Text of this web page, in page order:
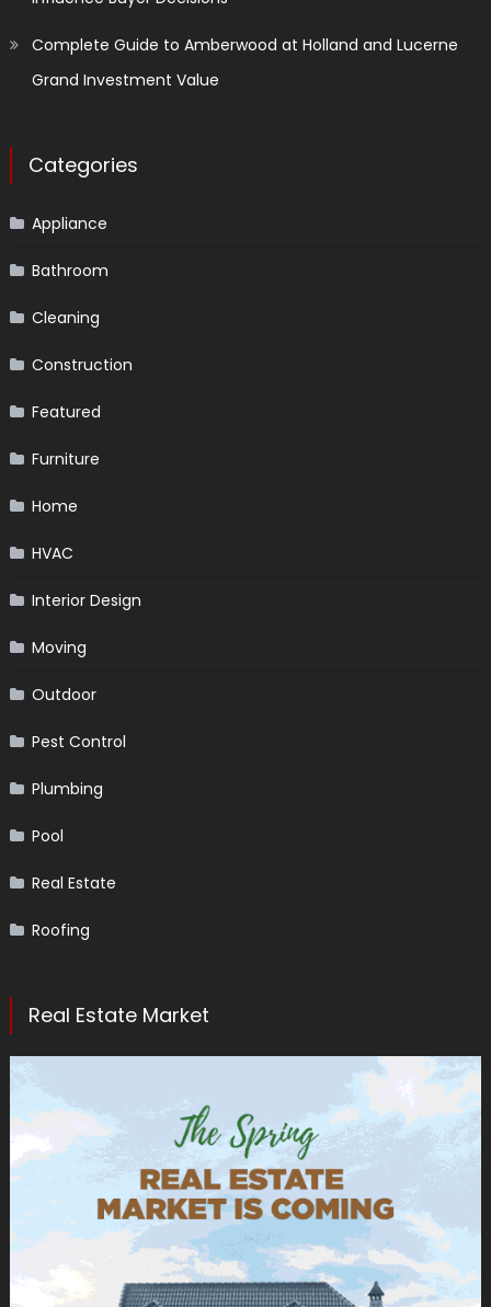
Complete Guide to Amberwood at Holland and Lucerne
Grand Investment Value
Categories
Appliance
Bathroom
Cleaning
Construction
Featured
Furniture
Home
HVAC
Interior Design
Moving
Outdoor
Pest Control
Plumbing
Pool
Real Estate
Roofing
Real Estate Market